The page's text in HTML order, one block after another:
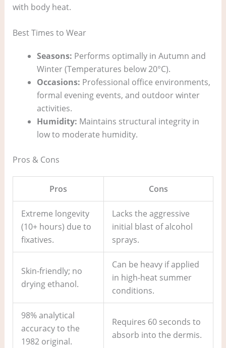
with body heat.
Best Times to Wear
Seasons: Performs optimally in Autumn and
Winter (Temperatures below 20°C).
Occasions: Professional office environments,
formal evening events, and outdoor winter
activities.
Humidity: Maintains structural integrity in
low to moderate humidity.
Pros & Cons
Pros Cons
Extreme longevity
(10+ hours) due to
fixatives.
Lacks the aggressive
initial blast of alcohol
sprays.
Skin-friendly; no
drying ethanol.
Can be heavy if applied
in high-heat summer
conditions.
98% analytical
accuracy to the
1982 original.
Requires 60 seconds to
absorb into the dermis.